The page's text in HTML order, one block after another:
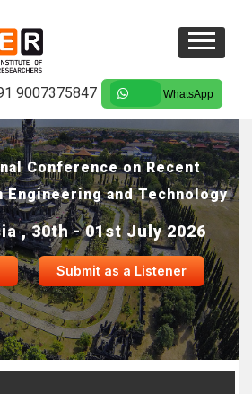
9007375847 WhatsApp
Conference on Recent
Engineering and Technology
, 30th - 01st July 2026
Submit as a Listener